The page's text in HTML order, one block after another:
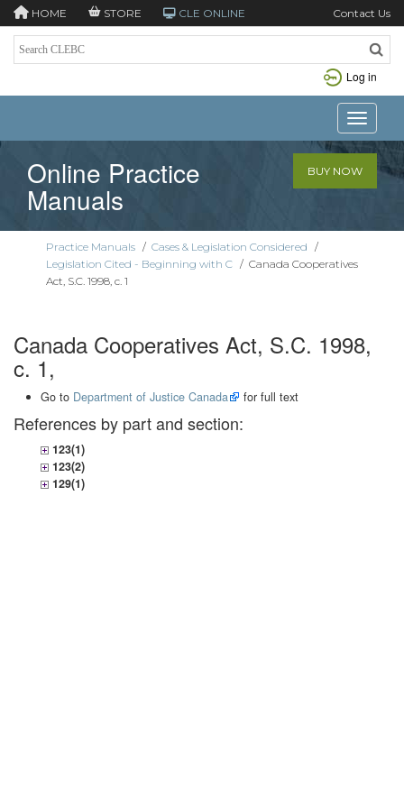
HOME STORE CLE ONLINE Contact Us
Log in
Toggle
Online Practice
Manuals
BUY NOW
Practice Manuals / Cases & Legislation Considered /
Legislation Cited - Beginning with C / Canada Cooperatives
Act, S.C. 1998, c. 1
Canada Cooperatives Act, S.C. 1998,
c. 1,
Go to Department of Justice Canada for full text
References by part and section:
123(1)
123(2)
129(1)